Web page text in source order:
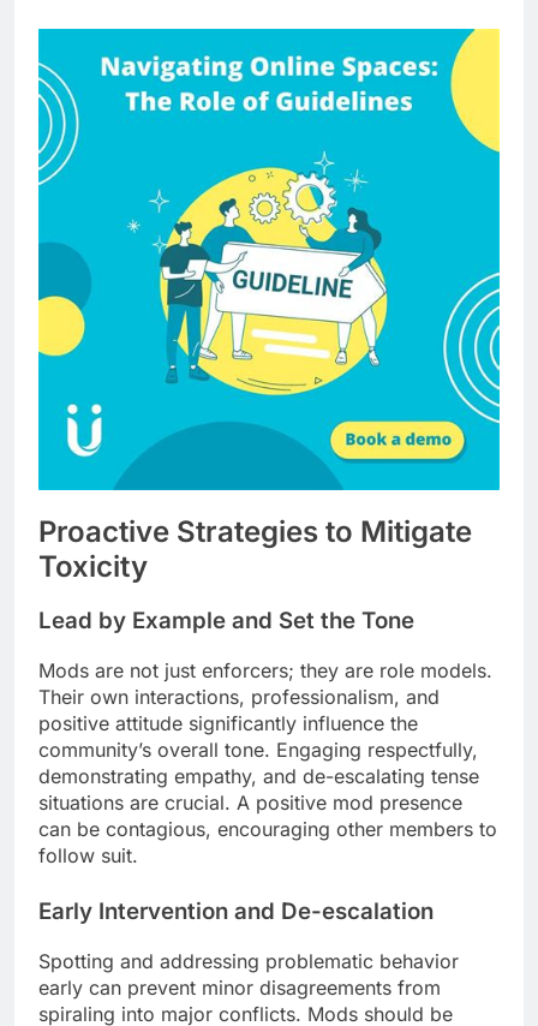
Proactive Strategies to Mitigate
Toxicity
Lead by Example and Set the Tone
Mods are not just enforcers; they are role models.
Their own interactions, professionalism, and
positive attitude significantly influence the
community’s overall tone. Engaging respectfully,
demonstrating empathy, and de-escalating tense
situations are crucial. A positive mod presence
can be contagious, encouraging other members to
follow suit.
Early Intervention and De-escalation
Spotting and addressing problematic behavior
early can prevent minor disagreements from
spiraling into major conflicts. Mods should be